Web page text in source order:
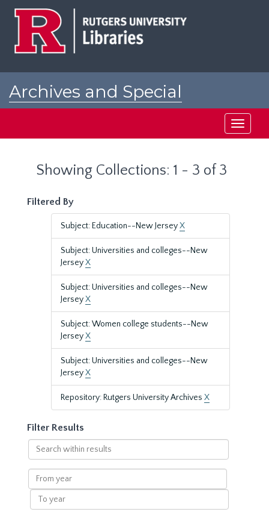
Archives and Special
Toggle
Showing Collections: 1 - 3 of 3
Filtered By
Subject: Education--New JerseyX
Subject: Universities and colleges--New
JerseyX
Subject: Universities and colleges--New
JerseyX
Subject: Women college students--New
JerseyX
Subject: Universities and colleges--New
JerseyX
Repository: Rutgers University Archives X
Filter Results
Search
within
results
From
year
To
year